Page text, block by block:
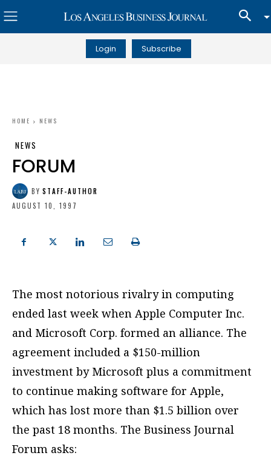
Login Subscribe
HOME NEWS
NEWS
FORUM
BY STAFF-AUTHOR
AUGUST 10, 1997
The most notorious rivalry in computing
ended last week when Apple Computer Inc.
and Microsoft Corp. formed an alliance. The
agreement included a $150-million
investment by Microsoft plus a commitment
to continue making software for Apple,
which has lost more than $1.5 billion over
the past 18 months. The Business Journal
Forum asks: